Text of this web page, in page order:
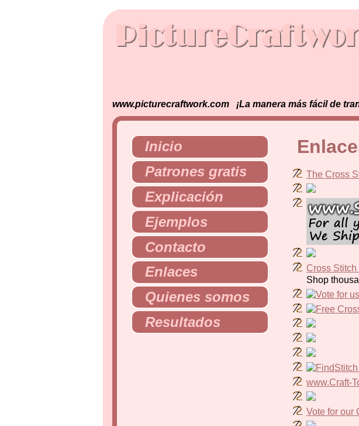
www.picturecraftwork.com ¡La manera más fácil de
Inicio
Patrones gratis
Explicación
Ejemplos
Contacto
Enlaces
Quienes somos
Resultados
The Cross
Cross Stitch
Shop
www.Craft-
Vote for our